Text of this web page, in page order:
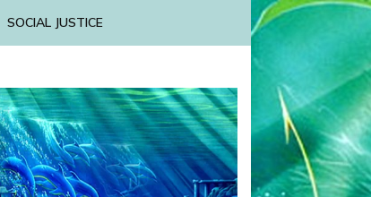
SOCIAL JUSTICE